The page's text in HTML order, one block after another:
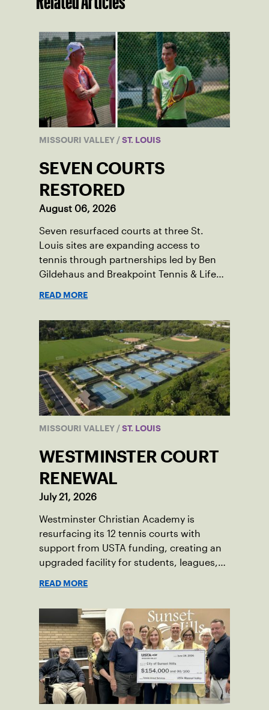
MISSOURI VALLEY / ST. LOUIS
SEVEN COURTS
RESTORED
August 06, 2026
Seven resurfaced courts at three St.
Louis sites are expanding access to
tennis through partnerships led by Ben
Gildehaus and Breakpoint Tennis & Life
READ MORE
MISSOURI VALLEY / ST. LOUIS
WESTMINSTER COURT
RENEWAL
July 21, 2026
Westminster Christian Academy is
resurfacing its 12 tennis courts with
support from USTA funding, creating an
upgraded facility for students, leagues,
READ MORE